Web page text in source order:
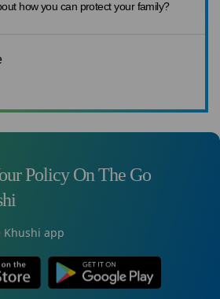
how you can protect your family?
Policy On The Go
Khushi app